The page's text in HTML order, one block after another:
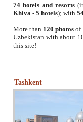
74 hotels and resorts
Khiva - 5 hotels); with
More than 120 photosof
Uzbekistan with about
this site!
Tashkent